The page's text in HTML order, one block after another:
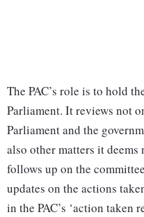
The PAC’s role is to hold
Parliament. It reviews not
Parliament and the
also other matters it deems
follows up on the
updates on the actions
in the PAC’s ‘action taken